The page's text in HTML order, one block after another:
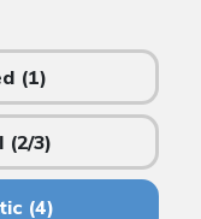
(1)
(2/3)
(4)